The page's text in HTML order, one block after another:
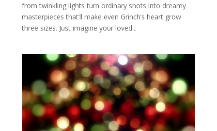
from twinkling lights turn ordinary shots into dreamy
masterpieces that’ll make even Grinch’s heart grow
three sizes. Just imagine your loved...